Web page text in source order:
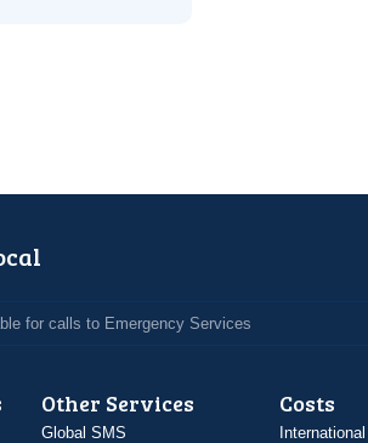
for calls to Emergency Services
Other Services
Global SMS
Costs